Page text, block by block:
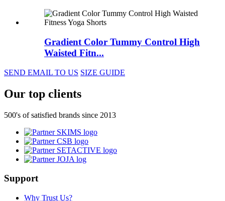
Gradient Color Tummy Control High
Waisted Fitn...
SEND EMAIL TO US SIZE GUIDE
Our top clients
500's of satisfied brands since 2013
Support
Why Trust Us?